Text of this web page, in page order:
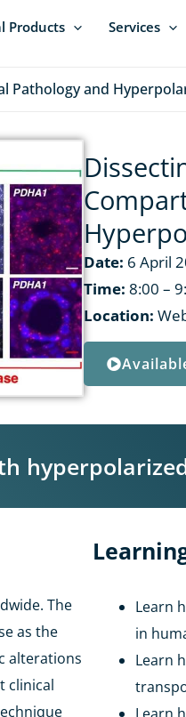
Products Services
Pathology and
Date: 6 April
Time: 8:00 –
Location:
The
as the
alterations
clinical
Learn
in
Learn
Learn